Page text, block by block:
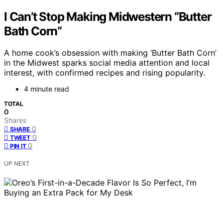
I Can’t Stop Making Midwestern “Butter
Bath Corn”
A home cook’s obsession with making ‘Butter Bath Corn’
in the Midwest sparks social media attention and local
interest, with confirmed recipes and rising popularity.
4 minute read
TOTAL
0
Shares
SHARE 0
TWEET 0
PIN IT 0
UP NEXT